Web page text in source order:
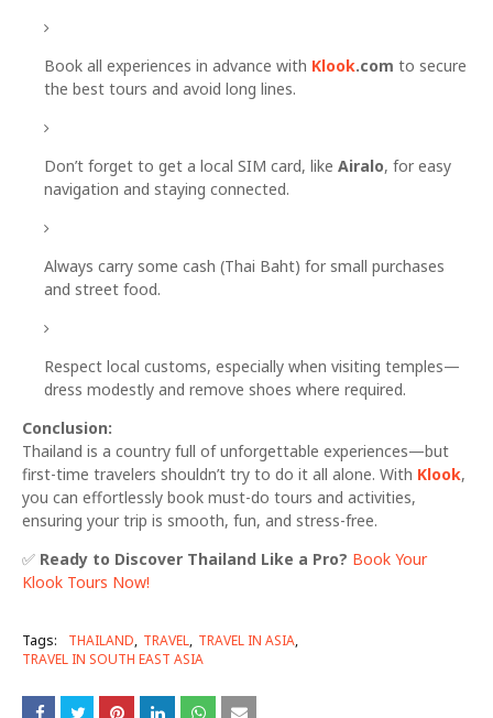
Book all experiences in advance with Klook.com to secure
the best tours and avoid long lines.
Don’t forget to get a local SIM card, like Airalo, for easy
navigation and staying connected.
Always carry some cash (Thai Baht) for small purchases
and street food.
Respect local customs, especially when visiting temples—
dress modestly and remove shoes where required.
Conclusion:
Thailand is a country full of unforgettable experiences—but
first-time travelers shouldn’t try to do it all alone. With Klook,
you can effortlessly book must-do tours and activities,
ensuring your trip is smooth, fun, and stress-free.
✅ Ready to Discover Thailand Like a Pro? Book Your
Klook Tours Now!
Tags: THAILAND TRAVEL TRAVEL IN ASIA
TRAVEL IN SOUTH EAST ASIA